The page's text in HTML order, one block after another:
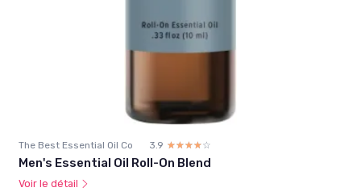
The Best Essential Oil Co 3.9 ☆☆☆☆☆
★★★★★
Men's Essential Oil Roll-On Blend
Voir le détail